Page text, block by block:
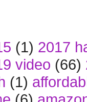
(1) 2017
video (66)
(1)